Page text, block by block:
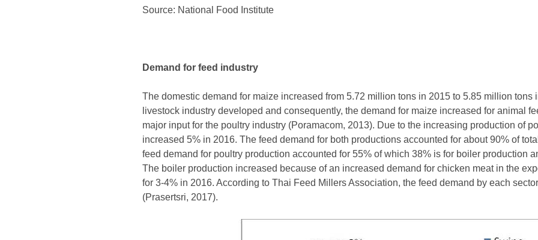
Source: National Food Institute
Demand for feed industry
The domestic demand for maize increased from 5.72 million tons in 2015 to 5.85 million tons
livestock industry developed and consequently, the demand for maize increased for animal
major input for the poultry industry (Poramacom, 2013). Due to the increasing production of
increased 5% in 2016. The feed demand for both productions accounted for about 90% of
feed demand for poultry production accounted for 55% of which 38% is for boiler production
The boiler production increased because of an increased demand for chicken meat in the
for 3-4% in 2016. According to Thai Feed Millers Association, the feed demand by each
(Prasertsri, 2017).